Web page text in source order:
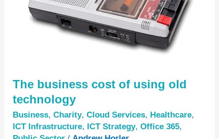
The business cost of using old
technology
Business,Charity,Cloud Services, Healthcare,
ICT Infrastructure, ICT Strategy,Office 365,
technology